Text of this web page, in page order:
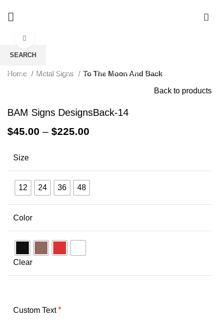
Home Metal Signs To The Moon And Back
Back to products
BAM Signs DesignsBack-14
$45.00 – $225.00
Size
12 24 36 48
Color
Clear
Custom Text *
SEARCH
Start typing to see products you are looking for.